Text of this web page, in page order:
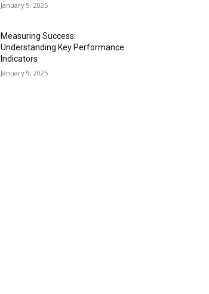
January 9, 2025
Measuring Success:
Understanding Key Performance
Indicators
January 9, 2025